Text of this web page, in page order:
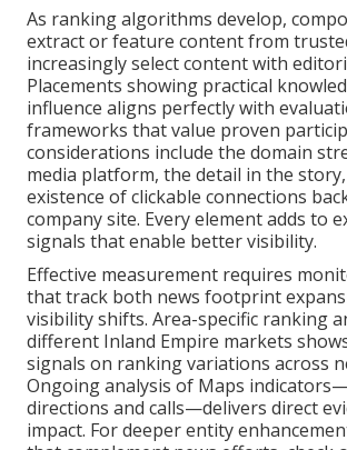
As ranking algorithms develop,
extract or feature content from
increasingly select content with
Placements showing practical
influence aligns perfectly with
frameworks that value proven
considerations include the domain
media platform, the detail in the
existence of clickable connections
company site. Every element adds to
signals that enable better visibility.
Effective measurement requires
that track both news footprint
visibility shifts. Area-specific ranking
different Inland Empire markets
signals on ranking variations across
Ongoing analysis of Maps
directions and calls—delivers direct
impact. For deeper entity